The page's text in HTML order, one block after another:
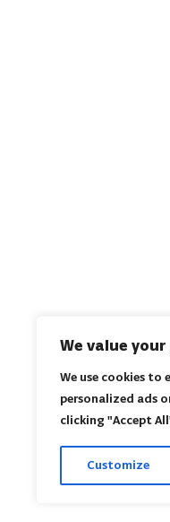
We value
We use cookies to
personalized ads
clicking "Accept
Customize